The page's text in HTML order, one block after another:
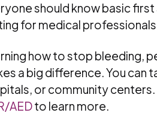
should know basic first
for medical
how to stop bleeding,
a big difference. You can
or community
AEDto learn more.